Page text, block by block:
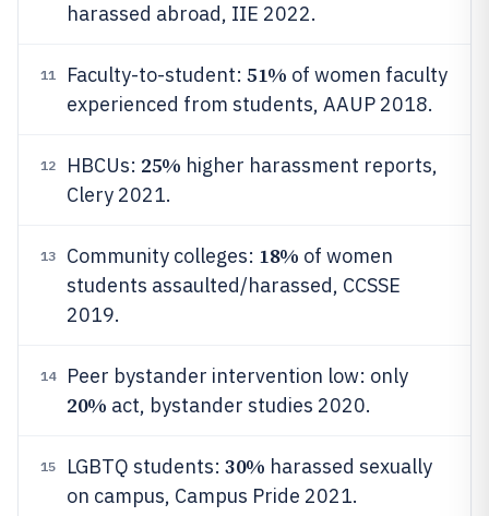
harassed abroad, IIE 2022.
11 Faculty-to-student: 51% of women faculty
experienced from students, AAUP 2018.
12 HBCUs: 25% higher harassment reports,
Clery 2021.
13 Community colleges: 18% of women
students assaulted/harassed, CCSSE
2019.
14 Peer bystander intervention low: only
20% act, bystander studies 2020.
15 LGBTQ students: 30% harassed sexually
on campus, Campus Pride 2021.